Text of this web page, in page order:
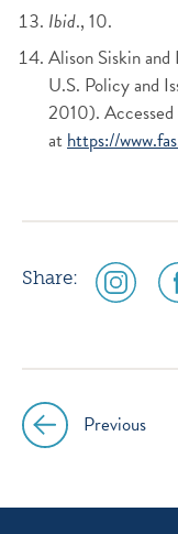
Ibid., 10.
Alison Siskin and
U.S. Policy and
2010). Accessed
athttps://
Share:
social
media
PostPrevious